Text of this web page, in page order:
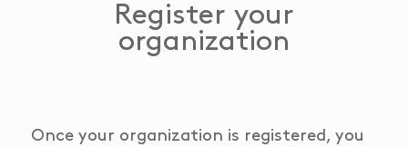
Register your
organization
Once your organization is registered, you